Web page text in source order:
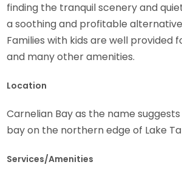
finding the tranquil scenery and
a soothing and profitable
Families with kids are well provided
and many other amenities.
Location
Carnelian Bay as the name
bay on the northern edge of Lake
Services/Amenities